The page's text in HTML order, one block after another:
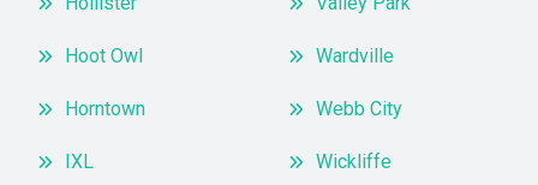
Hoot Owl
Horntown
IXL
Wardville
Webb City
Wickliffe